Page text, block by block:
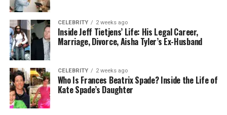
CELEBRITY 2 weeks ago
Inside Jeff Tietjens’ Life: His Legal Career,
Marriage, Divorce, Aisha Tyler’s Ex-Husband
CELEBRITY 2 weeks ago
Who Is Frances Beatrix Spade? Inside the Life of
Kate Spade’s Daughter